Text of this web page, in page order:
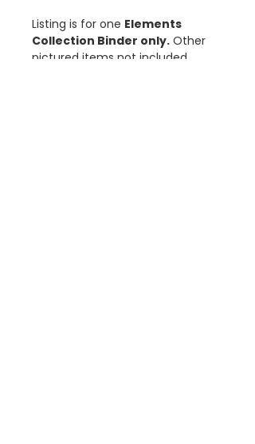
Listing is for one Elements
Collection Binder only. Other
pictured items not included.